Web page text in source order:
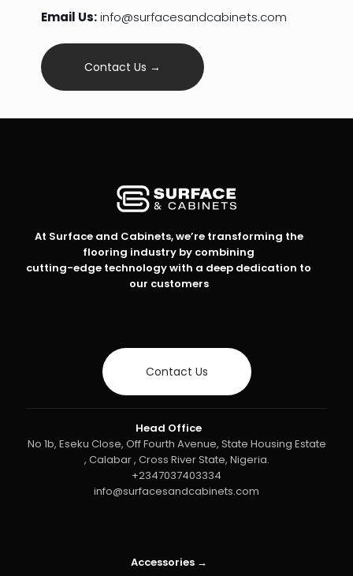
Email Us:info@surfacesandcabinets.com
Contact Us →
At Surface and Cabinets, we’re transforming the
flooring industry by combining
cutting-edge technology with a deep dedication to
our customers
Contact Us
Head Office
No 1b, Eseku Close, Off Fourth Avenue, State Housing Estate
, Calabar , Cross River State, Nigeria.
+2347037403334
info@surfacesandcabinets.com
Accessories →